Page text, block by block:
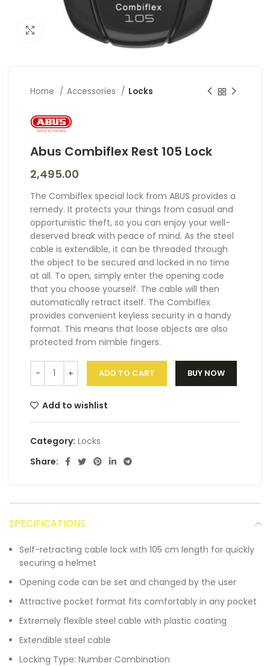
Click to enlarge
Home Accessories Locks
Abus Combiflex Rest 105 Lock
2,495.00
The Combiflex special lock from ABUS provides a
remedy. It protects your things from casual and
opportunistic theft, so you can enjoy your well-
deserved break with peace of mind. As the steel
cable is extendible, it can be threaded through
the object to be secured and locked in no time
at all. To open, simply enter the opening code
that you choose yourself. The cable will then
automatically retract itself. The Combiflex
provides convenient keyless security in a handy
format. This means that loose objects are also
protected from nimble fingers.
ADD TO CART BUY NOW
Add to wishlist
Category: Locks
Share:
SPECIFICATIONS
Self-retracting cable lock with 105 cm length for quickly
securing a helmet
Opening code can be set and changed by the user
Attractive pocket format fits comfortably in any pocket
Extremely flexible steel cable with plastic coating
Extendible steel cable
Locking Type: Number Combination